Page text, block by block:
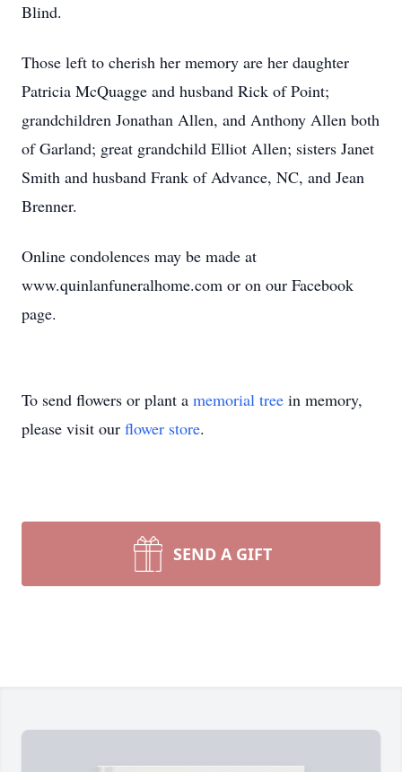
Blind.
Those left to cherish her memory are her daughter
Patricia McQuagge and husband Rick of Point;
grandchildren Jonathan Allen, and Anthony Allen both
of Garland; great grandchild Elliot Allen; sisters Janet
Smith and husband Frank of Advance, NC, and Jean
Brenner.
Online condolences may be made at
www.quinlanfuneralhome.com or on our Facebook
page.
To send flowers or plant a memorial tree in memory,
please visit our flower store.
SEND A GIFT